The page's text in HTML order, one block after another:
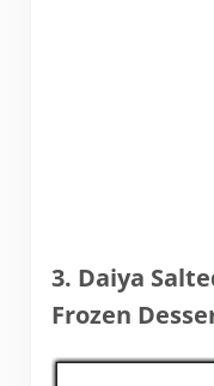
3. Daiya
Frozen